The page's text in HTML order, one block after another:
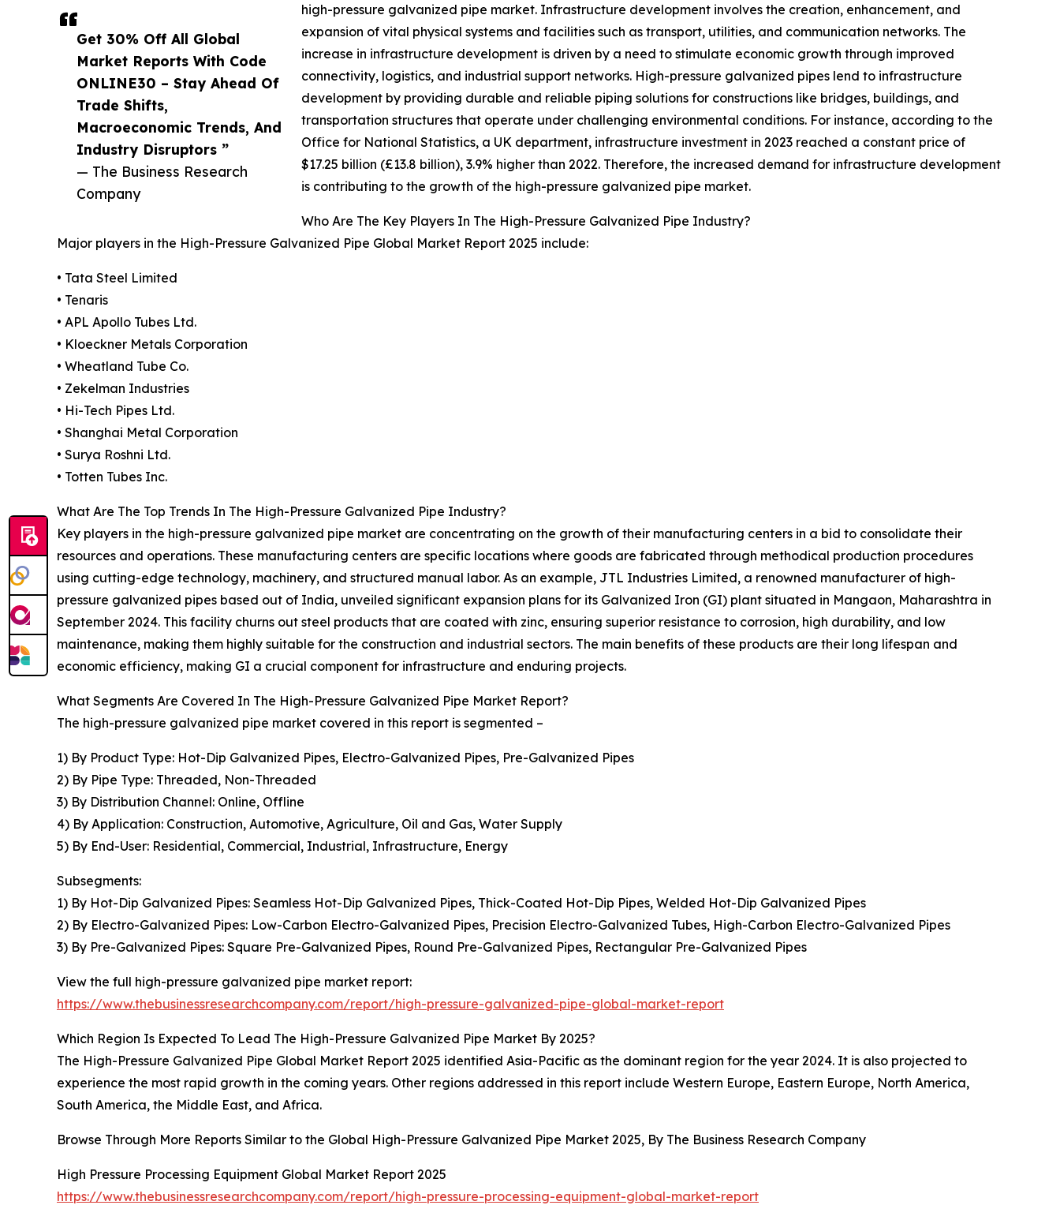
Get 30% Off All Global
Market Reports With Code
ONLINE30 – Stay Ahead Of
Trade Shifts,
Macroeconomic Trends, And
Industry Disruptors ”
— The Business Research
Company
high-pressure galvanized pipe market. Infrastructure development involves the creation, enhancement, and
expansion of vital physical systems and facilities such as transport, utilities, and communication networks. The
increase in infrastructure development is driven by a need to stimulate economic growth through improved
connectivity, logistics, and industrial support networks. High-pressure galvanized pipes lend to infrastructure
development by providing durable and reliable piping solutions for constructions like bridges, buildings, and
transportation structures that operate under challenging environmental conditions. For instance, according to the
Office for National Statistics, a UK department, infrastructure investment in 2023 reached a constant price of
$17.25 billion (£13.8 billion), 3.9% higher than 2022. Therefore, the increased demand for infrastructure development
is contributing to the growth of the high-pressure galvanized pipe market.
Who Are The Key Players In The High-Pressure Galvanized Pipe Industry?
Major players in the High-Pressure Galvanized Pipe Global Market Report 2025 include:
• Tata Steel Limited
• Tenaris
• APL Apollo Tubes Ltd.
• Kloeckner Metals Corporation
• Wheatland Tube Co.
• Zekelman Industries
• Hi-Tech Pipes Ltd.
• Shanghai Metal Corporation
• Surya Roshni Ltd.
• Totten Tubes Inc.
What Are The Top Trends In The High-Pressure Galvanized Pipe Industry?
Key players in the high-pressure galvanized pipe market are concentrating on the growth of their manufacturing centers in a bid to consolidate their
resources and operations. These manufacturing centers are specific locations where goods are fabricated through methodical production procedures
using cutting-edge technology, machinery, and structured manual labor. As an example, JTL Industries Limited, a renowned manufacturer of high-
pressure galvanized pipes based out of India, unveiled significant expansion plans for its Galvanized Iron (GI) plant situated in Mangaon, Maharashtra in
September 2024. This facility churns out steel products that are coated with zinc, ensuring superior resistance to corrosion, high durability, and low
maintenance, making them highly suitable for the construction and industrial sectors. The main benefits of these products are their long lifespan and
economic efficiency, making GI a crucial component for infrastructure and enduring projects.
What Segments Are Covered In The High-Pressure Galvanized Pipe Market Report?
The high-pressure galvanized pipe market covered in this report is segmented –
1) By Product Type: Hot-Dip Galvanized Pipes, Electro-Galvanized Pipes, Pre-Galvanized Pipes
2) By Pipe Type: Threaded, Non-Threaded
3) By Distribution Channel: Online, Offline
4) By Application: Construction, Automotive, Agriculture, Oil and Gas, Water Supply
5) By End-User: Residential, Commercial, Industrial, Infrastructure, Energy
Subsegments:
1) By Hot-Dip Galvanized Pipes: Seamless Hot-Dip Galvanized Pipes, Thick-Coated Hot-Dip Pipes, Welded Hot-Dip Galvanized Pipes
2) By Electro-Galvanized Pipes: Low-Carbon Electro-Galvanized Pipes, Precision Electro-Galvanized Tubes, High-Carbon Electro-Galvanized Pipes
3) By Pre-Galvanized Pipes: Square Pre-Galvanized Pipes, Round Pre-Galvanized Pipes, Rectangular Pre-Galvanized Pipes
View the full high-pressure galvanized pipe market report:
https://www.thebusinessresearchcompany.com/report/high-pressure-galvanized-pipe-global-market-report
Which Region Is Expected To Lead The High-Pressure Galvanized Pipe Market By 2025?
The High-Pressure Galvanized Pipe Global Market Report 2025 identified Asia-Pacific as the dominant region for the year 2024. It is also projected to
experience the most rapid growth in the coming years. Other regions addressed in this report include Western Europe, Eastern Europe, North America,
South America, the Middle East, and Africa.
Browse Through More Reports Similar to the Global High-Pressure Galvanized Pipe Market 2025, By The Business Research Company
High Pressure Processing Equipment Global Market Report 2025
https://www.thebusinessresearchcompany.com/report/high-pressure-processing-equipment-global-market-report